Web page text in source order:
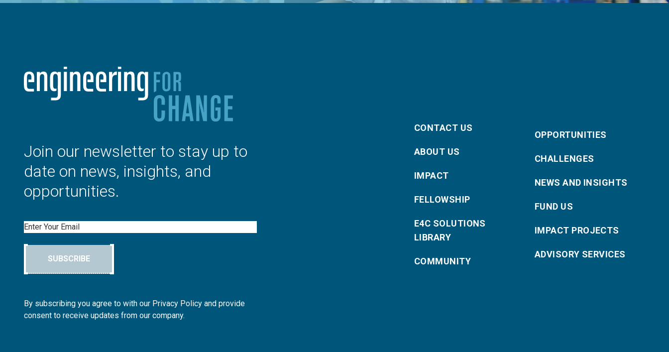
Join our newsletter to stay up to
date on news, insights, and
opportunities.
Email
SUBSCRIBE
By subscribing you agree to with our Privacy Policy and provide
consent to receive updates from our company.
CONTACT US
ABOUT US
IMPACT
FELLOWSHIP
E4C SOLUTIONS
LIBRARY
COMMUNITY
OPPORTUNITIES
CHALLENGES
NEWS AND INSIGHTS
FUND US
IMPACT PROJECTS
ADVISORY SERVICES